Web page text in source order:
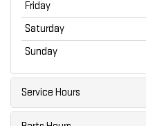
Friday
Saturday
Sunday
Service Hours